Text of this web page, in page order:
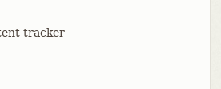
tracker